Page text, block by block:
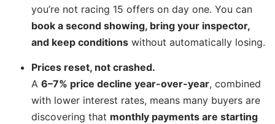
you’re not racing 15 offers on day one. You can
book a second showing, bring your inspector,
and keep conditions without automatically losing.
Prices reset, not crashed.
A6–7% price decline year-over-year, combined
with lower interest rates, means many buyers are
discovering that monthly payments are starting